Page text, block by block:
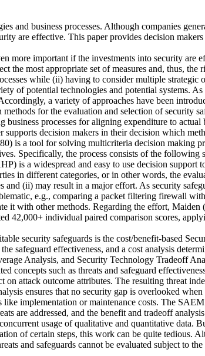
and business processes. Although companies
are effective. This paper provides decision
more important if the investments into security
most appropriate set of measures and, thus,
while (ii) having to consider multiple
of potential technologies and potential systems.
a variety of approaches have been
for the evaluation and selection of security
processes for aligning expenditure to
decision makers in their decision which
is a tool for solving multicriteria decision making
Specifically, the process consists of the
is a widespread and easy to use decision support
in different categories, or in other words, the
(ii) may result in a major effort. As security
e.g., comparing a packet filtering firewall
with other methods. Regarding the effort,
42,000+ individual paired comparison scores,
security safeguards is the cost/benefit-based
safeguard effectiveness, and a cost analysis
Analysis, and Security Technology Tradeoff
concepts such as threats and safeguard
attack outcome attributes. The resulting threat
ensures that no security gap is overlooked
implementation or maintenance costs. The
are addressed, and the benefit and tradeoff
usage of qualitative and quantitative data.
of certain steps, this work can be quite tedious.
and safeguards cannot be evaluated subject to